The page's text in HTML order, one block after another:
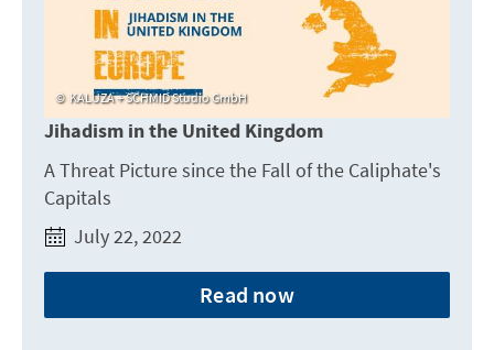
KALUZA + SCHMID Studio GmbH
Jihadism in the United Kingdom
A Threat Picture since the Fall of the Caliphate's
Capitals
July 22, 2022
Read now